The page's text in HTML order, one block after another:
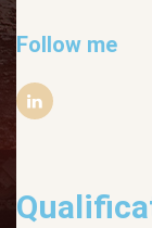
Follow me